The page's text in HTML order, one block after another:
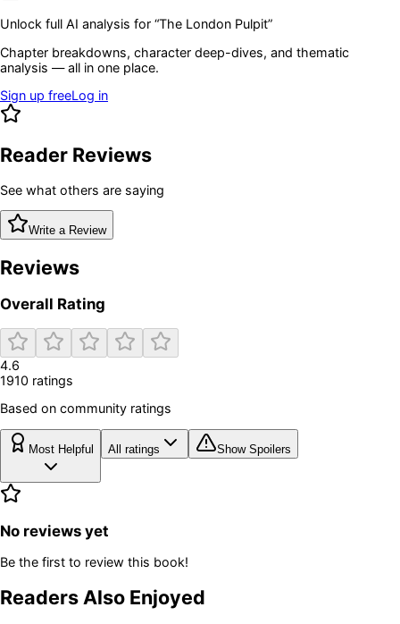
Unlock full AI analysis for “The London Pulpit”
Chapter breakdowns, character deep-dives, and thematic
analysis — all in one place.
Sign up freeLog in
Reader Reviews
See what others are saying
Write a Review
Reviews
Overall Rating
4.6
1910 ratings
Based on community ratings
Most Helpful All ratings Show Spoilers
No reviews yet
Be the first to review this book!
Readers Also Enjoyed